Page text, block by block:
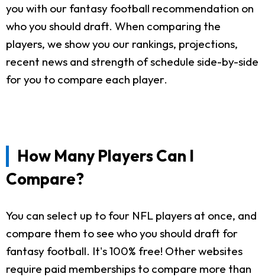
you with our fantasy football recommendation on
who you should draft. When comparing the
players, we show you our rankings, projections,
recent news and strength of schedule side-by-side
for you to compare each player.
How Many Players Can I
Compare?
You can select up to four NFL players at once, and
compare them to see who you should draft for
fantasy football. It's 100% free! Other websites
require paid memberships to compare more than